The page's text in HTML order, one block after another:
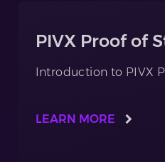
PIVX Proof of
Introduction to PIVX
LEARN MORE